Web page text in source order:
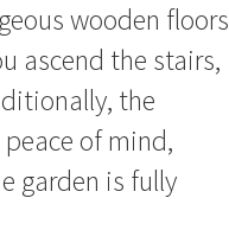
wooden floors
ascend the stairs,
the
of mind,
garden is fully